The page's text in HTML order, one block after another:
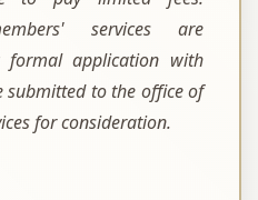
services are
formal application with
submitted to the office of
for consideration.